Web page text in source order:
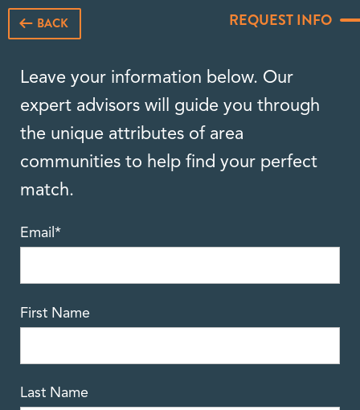
REQUEST INFO
Leave your information below. Our
expert advisors will guide you through
the unique attributes of area
communities to help find your perfect
match.
Email *
First Name
Last Name
BACK